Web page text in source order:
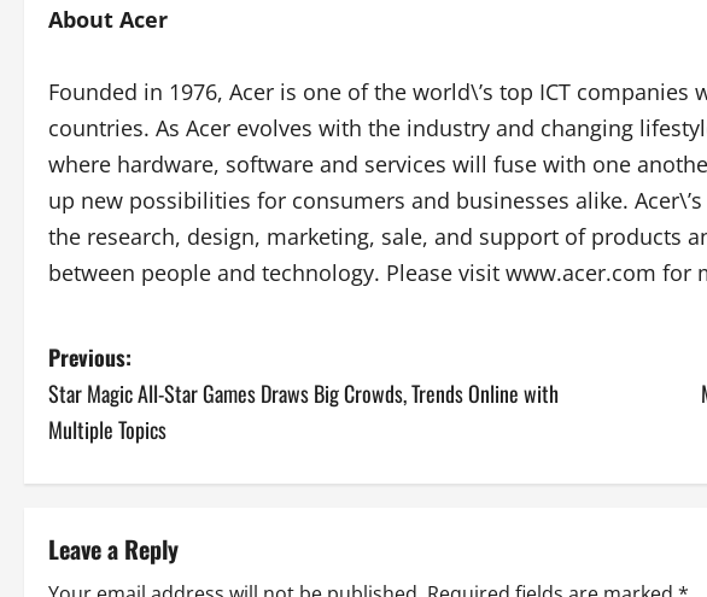
About Acer
Founded in 1976, Acer is one of the world\’s top ICT
countries. As Acer evolves with the industry and changing
where hardware, software and services will fuse with one
up new possibilities for consumers and businesses alike.
the research, design, marketing, sale, and support of products
between people and technology. Please visit www.acer.com for
P
o
n
Previous:
Star Magic All-Star Games Draws Big Crowds, Trends Online with
Multiple Topics
Leave a Reply